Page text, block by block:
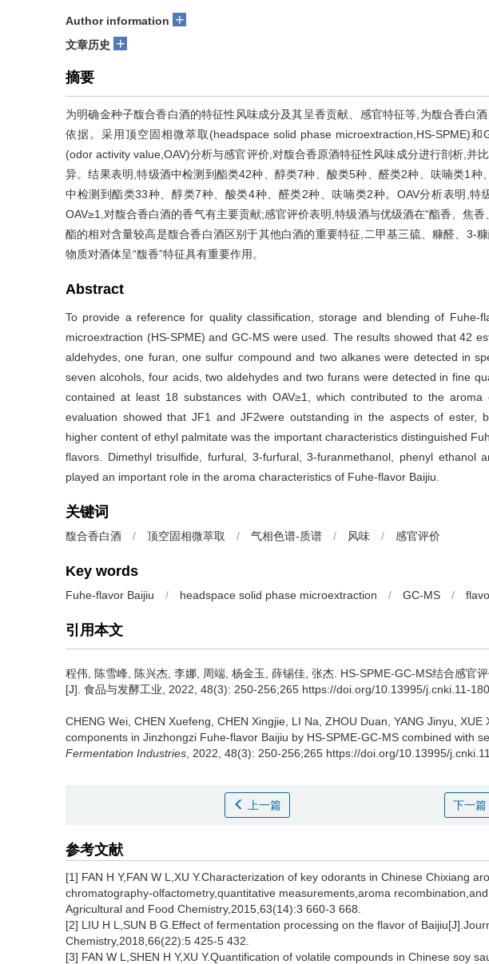
Author information +
文章历史 +
摘要
为明确金种子馥合香白酒的特征性风味成分及其呈香贡献、感官特征等,为馥合香白
依据。采用顶空固相微萃取(headspace solid phase microextraction,HS-SPME)
(odor activity value,OAV)分析与感官评价,对馥合香原酒特征性风味成分进行剖析,并
异。结果表明,特级酒中检测到酯类42种、醇类7种、酸类5种、醛类2种、呋喃类1种
中检测到酯类33种、醇类7种、酸类4种、醛类2种、呋喃类2种。OAV分析表明,特
OAV≥1,对馥合香白酒的香气有主要贡献;感官评价表明,特级酒与优级酒在“酯香、焦
酯的相对含量较高是馥合香白酒区别于其他白酒的重要特征,二甲基三硫、糠醛、3-
物质对酒体呈“馥香”特征具有重要作用。
Abstract
To provide a reference for quality classification, storage and blending of Fuhe-
microextraction (HS-SPME) and GC-MS were used. The results showed that 42
aldehydes, one furan, one sulfur compound and two alkanes were detected in
seven alcohols, four acids, two aldehydes and two furans were detected in fine
contained at least 18 substances with OAV≥1, which contributed to the
evaluation showed that JF1 and JF2were outstanding in the aspects of ester,
higher content of ethyl palmitate was the important characteristics distinguished
flavors. Dimethyl trisulfide, furfural, 3-furfural, 3-furanmethanol, phenyl ethanol
played an important role in the aroma characteristics of Fuhe-flavor Baijiu.
关键词
馥合香白酒 / 顶空固相微萃取 / 气相色谱-质谱 / 风味 / 感官评价
Key words
Fuhe-flavor Baijiu / headspace solid phase microextraction / GC-MS /
引用本文
程伟 陈雪峰 陈兴杰 李娜 周端 杨金玉 薛锡佳 张杰 HS-SPME-GC-MS结合感官
[J]. 食品与发酵工业, 2022, 48(3): 250-256;265 https://doi.org/10.13995/j.cnki.11-
CHENG Wei CHEN Xuefeng CHEN Xingjie LI Na ZHOU Duan YANG Jinyu XUE
components in Jinzhongzi Fuhe-flavor Baijiu by HS-SPME-GC-MS combined with
Fermentation Industries , 2022, 48(3): 250-256;265 https://doi.org/10.13995/
上一篇 下一篇
参考文献
[1] FAN H Y,FAN W L,XU Y.Characterization of key odorants in Chinese Chixiang
chromatography-olfactometry,quantitative measurements,aroma
Agricultural and Food Chemistry,2015,63(14):3 660-3 668.
[2] LIU H L,SUN B G.Effect of fermentation processing on the flavor of
Chemistry,2018,66(22):5 425-5 432.
[3] FAN W L,SHEN H Y,XU Y.Quantification of volatile compounds in Chinese soy